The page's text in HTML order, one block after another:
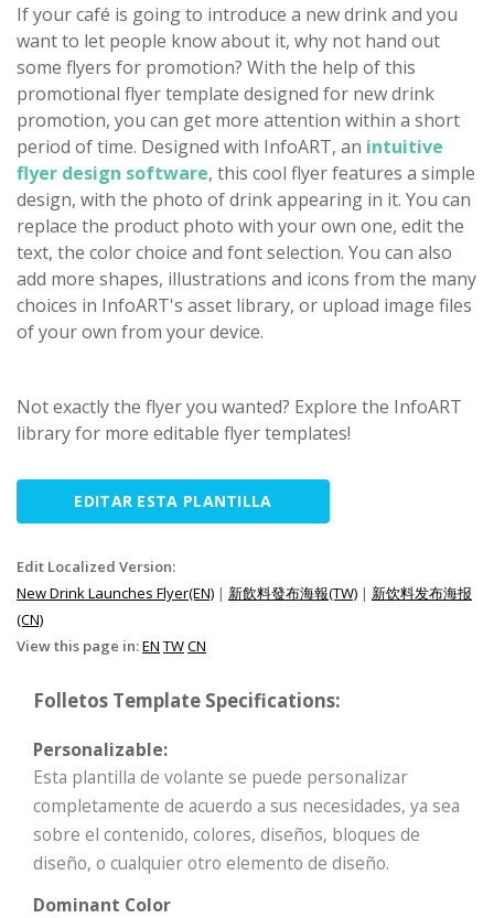
If your café is going to introduce a new drink and you
want to let people know about it, why not hand out
some flyers for promotion? With the help of this
promotional flyer template designed for new drink
promotion, you can get more attention within a short
period of time. Designed with InfoART, an intuitive
flyer design software, this cool flyer features a simple
design, with the photo of drink appearing in it. You can
replace the product photo with your own one, edit the
text, the color choice and font selection. You can also
add more shapes, illustrations and icons from the many
choices in InfoART's asset library, or upload image files
of your own from your device.
Not exactly the flyer you wanted? Explore the InfoART
library for more editable flyer templates!
EDITAR ESTA PLANTILLA
Edit Localized Version:
New Drink Launches Flyer(EN) | 新飲料發布海報(TW) | 新饮料发布海报
(CN)
View this page in:EN TWCN
Folletos Template Specifications:
Personalizable:
Esta plantilla de volante se puede personalizar
completamente de acuerdo a sus necesidades, ya sea
sobre el contenido, colores, diseños, bloques de
diseño, o cualquier otro elemento de diseño.
Dominant Color